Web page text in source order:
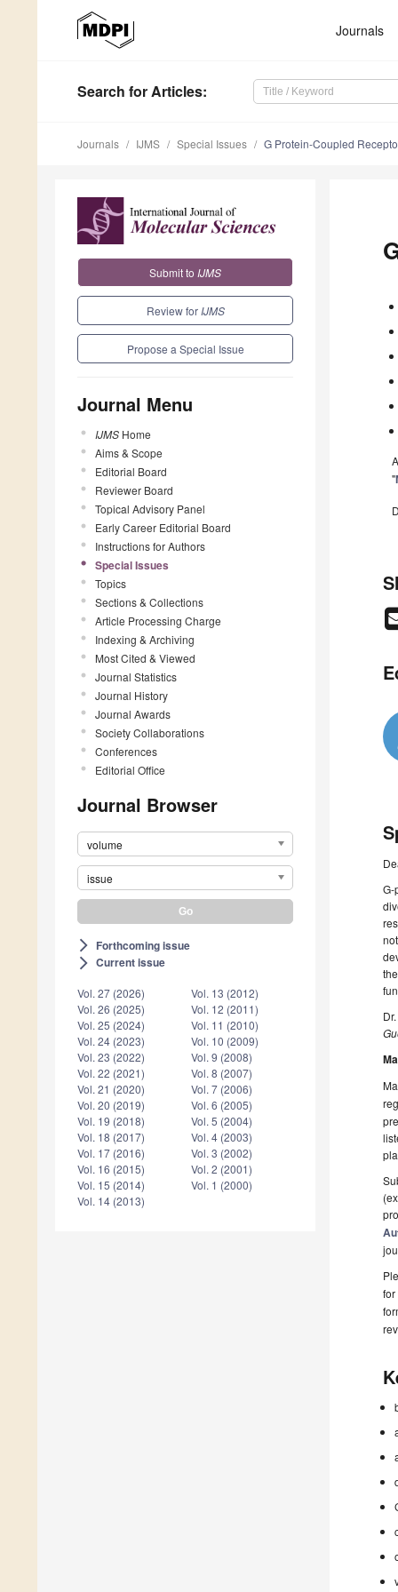
Journals
Search for Articles:
Journals IJMS Special Issues G Protein-Coupled
Submit to IJMS
Review for IJMS
Propose a Special Issue
Journal Menu
IJMS Home
Aims & Scope
Editorial Board
Reviewer Board
Topical Advisory Panel
Early Career Editorial Board
Instructions for Authors
Special Issues
Topics
Sections & Collections
Article Processing Charge
Indexing & Archiving
Most Cited & Viewed
Journal Statistics
Journal History
Journal Awards
Society Collaborations
Conferences
Editorial Office
Journal Browser
volume
issue
arrow_forward_ios Forthcoming issue
arrow_forward_ios Current issue
Vol. 27 (2026)
Vol. 26 (2025)
Vol. 25 (2024)
Vol. 24 (2023)
Vol. 23 (2022)
Vol. 22 (2021)
Vol. 21 (2020)
Vol. 20 (2019)
Vol. 19 (2018)
Vol. 18 (2017)
Vol. 17 (2016)
Vol. 16 (2015)
Vol. 15 (2014)
Vol. 14 (2013)
Vol. 13 (2012)
Vol. 12 (2011)
Vol. 11 (2010)
Vol. 10 (2009)
Vol. 9 (2008)
Vol. 8 (2007)
Vol. 7 (2006)
Vol. 6 (2005)
Vol. 5 (2004)
Vol. 4 (2003)
Vol. 3 (2002)
Vol. 2 (2001)
Vol. 1 (2000)
"
G-